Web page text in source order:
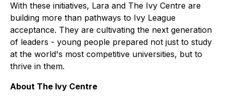
With these initiatives, Lara and The Ivy Centre are
building more than pathways to Ivy League
acceptance. They are cultivating the next generation
of leaders - young people prepared not just to study
at the world's most competitive universities, but to
thrive in them.
About The Ivy Centre